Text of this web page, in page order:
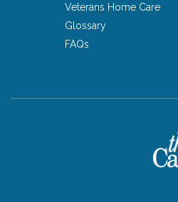
Veterans Home Care
Glossary
FAQs